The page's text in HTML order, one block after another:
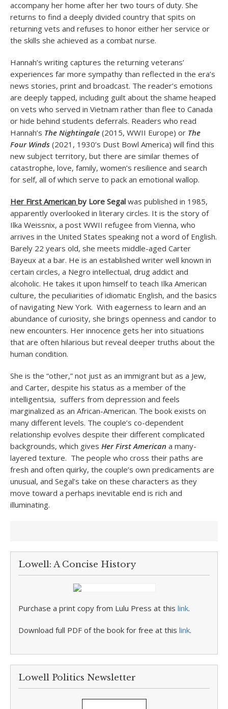
accompany her home after her two tours of duty. She
returns to find a deeply divided country that spits on
returning vets and refuses to honor either her service or
the skills she achieved as a combat nurse.
Hannah’s writing captures the returning veterans’
experiences far more sympathy than reflected in the era’s
news stories, print and broadcast. The reader’s emotions
are deeply tapped, including guilt about the shame heaped
on vets who served in Vietnam rather than flee to Canada
or hide behind students deferrals. Readers who read
Hannah’s The Nightingale (2015, WWII Europe) or The
Four Winds (2021, 1930’s Dust Bowl America) will find this
new subject territory, but there are similar themes of
catastrophe, love, family, women’s resilience and search
for self, all of which serve to pack an emotional wallop.
Her First American by Lore Segal was published in 1985,
apparently overlooked in literary circles. It is the story of
Ilka Weissnix, a post WWII refugee from Vienna, who
arrives in the United States speaking not a word of English.
Barely 22 years old, she meets middle-aged Carter
Bayeux at a bar. He is an established writer well known in
certain circles, a Negro intellectual, drug addict and
alcoholic. He takes it upon himself to teach Ilka American
culture, the peculiarities of idiomatic English, and the basics
of navigating New York. With eagerness to learn and an
abundance of curiosity, she brings openness and candor to
new encounters. Her innocence gets her into situations
that are often hilarious but reveal deeper truths about the
human condition.
She is the “other,” not just as an immigrant but as a Jew,
and Carter, despite his status as a member of the
intelligentsia, suffers from depression and feels
marginalized as an African-American. The book exists on
many different levels. The couple’s co-dependent
relationship evolves despite their different complicated
backgrounds, which gives Her First American a many-
layered texture. The people who cross their paths are
fresh and often quirky, the couple’s own predicaments are
unusual, and Segal’s take on these characters as they
move toward a perhaps inevitable end is rich and
illuminating.
Lowell: A Concise History
Purchase a print copy from Lulu Press at this link.
Download full PDF of the book for free at this link.
Lowell Politics Newsletter